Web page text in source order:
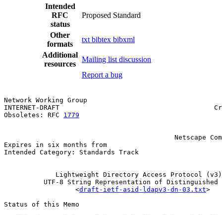
Intended
RFC
status
Proposed Standard
Other
formats
txt bibtex bibxml
Additional
resources
Mailing list discussion
Report a bug
Network Working Group
INTERNET-DRAFT
Obsoletes: RFC 1779
Netscape
Expires in six months from
Intended Category: Standards Track
Lightweight Directory Access Protocol
UTF-8 String Representation of Distinguished
                  <
draft-ietf-asid-ldapv3-dn-03.txt>
Status of this Memo